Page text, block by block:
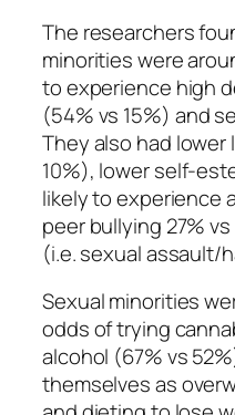
The researchers
minorities were
to experience high
(54% vs 15%) and
They also had
10%), lower self-
likely to experience
peer bullying 27%
(i.e. sexual assault/
Sexual minorities
odds of trying
alcohol (67% vs
themselves as